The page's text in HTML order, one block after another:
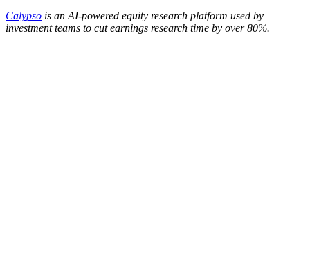
Calypso is an AI-powered equity research platform used by
investment teams to cut earnings research time by over 80%.